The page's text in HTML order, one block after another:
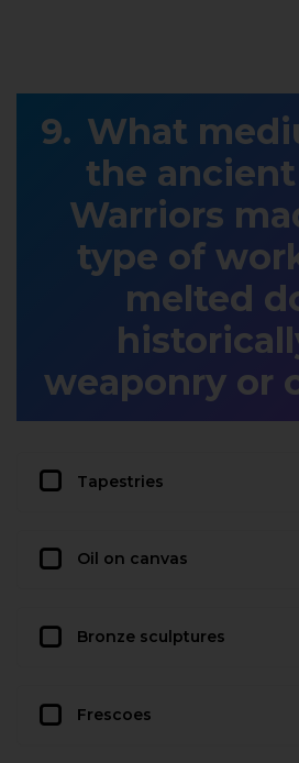
What
the
Warriors
type of
melted
weaponry or
Tapestries
Oil on canvas
Bronze sculptures
Frescoes